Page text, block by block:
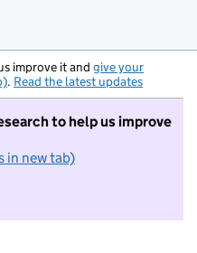
improve it and give your
. Read the latest updates
to help us improve
in new tab)
not want to take part in